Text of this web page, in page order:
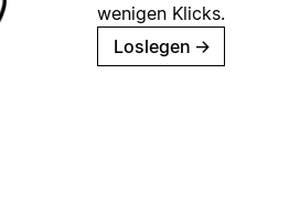
wenigen Klicks.
Loslegen →